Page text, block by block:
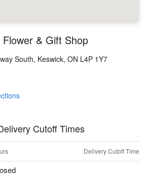
& Gift Shop
South, Keswick, ON L4P 1Y7
Cutoff Times
Delivery Cutoff Time